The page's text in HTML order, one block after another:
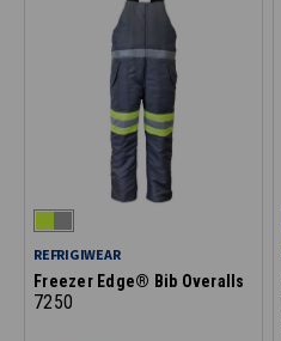
REFRIGIWEAR
Freezer Edge® Bib Overalls
7250